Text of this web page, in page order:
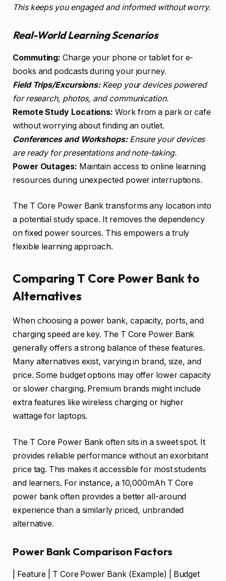
This keeps you engaged and informed without worry.
Real-World Learning Scenarios
Commuting: Charge your phone or tablet for e-
books and podcasts during your journey.
Field Trips/Excursions:Keep your devices powered
for research, photos, and communication.
Remote Study Locations: Work from a park or cafe
without worrying about finding an outlet.
Conferences and Workshops:Ensure your devices
are ready for presentations and note-taking.
Power Outages: Maintain access to online learning
resources during unexpected power interruptions.
The T Core Power Bank transforms any location into
a potential study space. It removes the dependency
on fixed power sources. This empowers a truly
flexible learning approach.
Comparing T Core Power Bank to
Alternatives
When choosing a power bank, capacity, ports, and
charging speed are key. The T Core Power Bank
generally offers a strong balance of these features.
Many alternatives exist, varying in brand, size, and
price. Some budget options may offer lower capacity
or slower charging. Premium brands might include
extra features like wireless charging or higher
wattage for laptops.
The T Core Power Bank often sits in a sweet spot. It
provides reliable performance without an exorbitant
price tag. This makes it accessible for most students
and learners. For instance, a 10,000mAh T Core
power bank often provides a better all-around
experience than a similarly priced, unbranded
alternative.
Power Bank Comparison Factors
| Feature | T Core Power Bank (Example) | Budget